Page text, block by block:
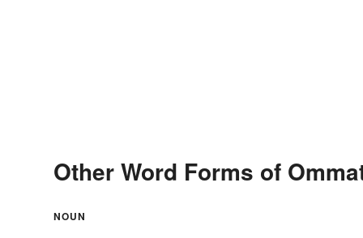
Other Word Forms of
NOUN